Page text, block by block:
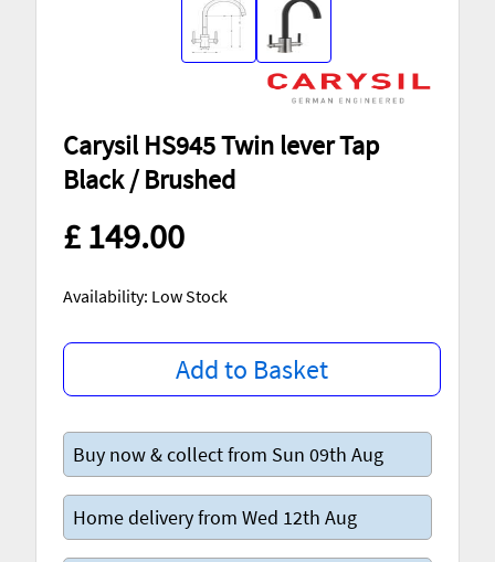
Carysil HS945 Twin lever Tap
Black / Brushed
£ 149.00
Availability: Low Stock
Add to Basket
Buy now & collect from Sun 09th Aug
Home delivery from Wed 12th Aug